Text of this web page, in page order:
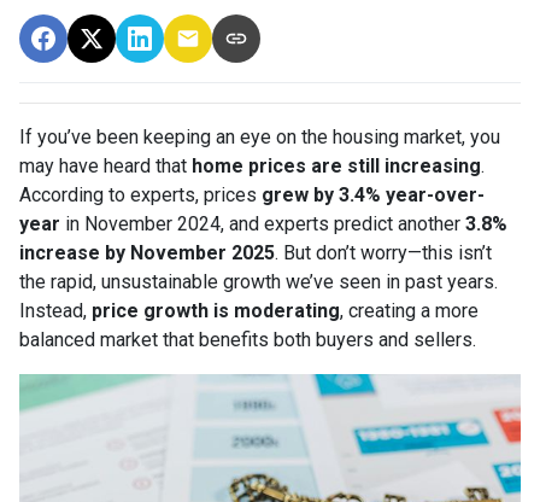
If you’ve been keeping an eye on the housing market, you
may have heard that home prices are still increasing.
According to experts, prices grew by 3.4% year-over-
year in November 2024, and experts predict another 3.8%
increase by November 2025. But don’t worry—this isn’t
the rapid, unsustainable growth we’ve seen in past years.
Instead, price growth is moderating, creating a more
balanced market that benefits both buyers and sellers.